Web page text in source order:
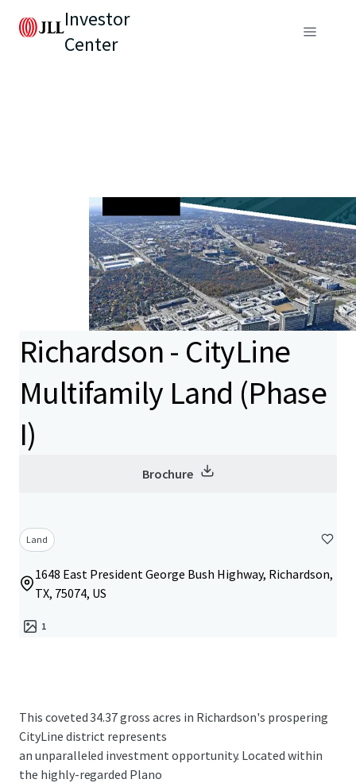
Investor
Center
Richardson - CityLine
Multifamily Land (Phase
I)
Brochure
Land
1648 East President George Bush Highway, Richardson,
TX, 75074, US
1
This coveted 34.37 gross acres in Richardson's prospering
CityLine district represents
an unparalleled investment opportunity. Located within
the highly-regarded Plano